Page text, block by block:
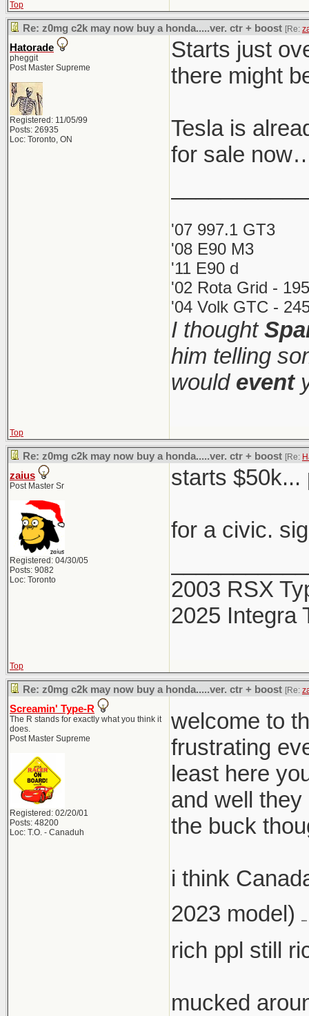
Top
Re: z0mg c2k may now buy a honda.....ver. ctr + boost [Re:
Hatorade
pheggit
Post Master Supreme
Registered: 11/05/99
Posts: 26935
Loc: Toronto, ON
Starts just
there might
Tesla is
for sale
'07 997.1 GT3
'08 E90 M3
'11 E90 d
'02 Rota Grid -
'04 Volk GTC -
I thought
him telling
would event
Top
Re: z0mg c2k may now buy a honda.....ver. ctr + boost [Re:
zaius
Post Master Sr
Registered: 04/30/05
Posts: 9082
Loc: Toronto
starts $50k...
for a civic.
2003 RSX
2025 Integra
Top
Re: z0mg c2k may now buy a honda.....ver. ctr + boost [Re:
Screamin' Type-R
The R stands for exactly what you think it
does.
Post Master Supreme
Registered: 02/20/01
Posts: 48200
Loc: T.O. - Canaduh
welcome to
frustrating
least here
and well
the buck
i think
2023 model)
rich ppl still
mucked